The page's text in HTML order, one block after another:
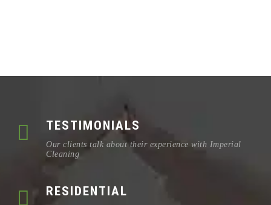
TESTIMONIALS
Our clients talk about their experience with Imperial
Cleaning
RESIDENTIAL